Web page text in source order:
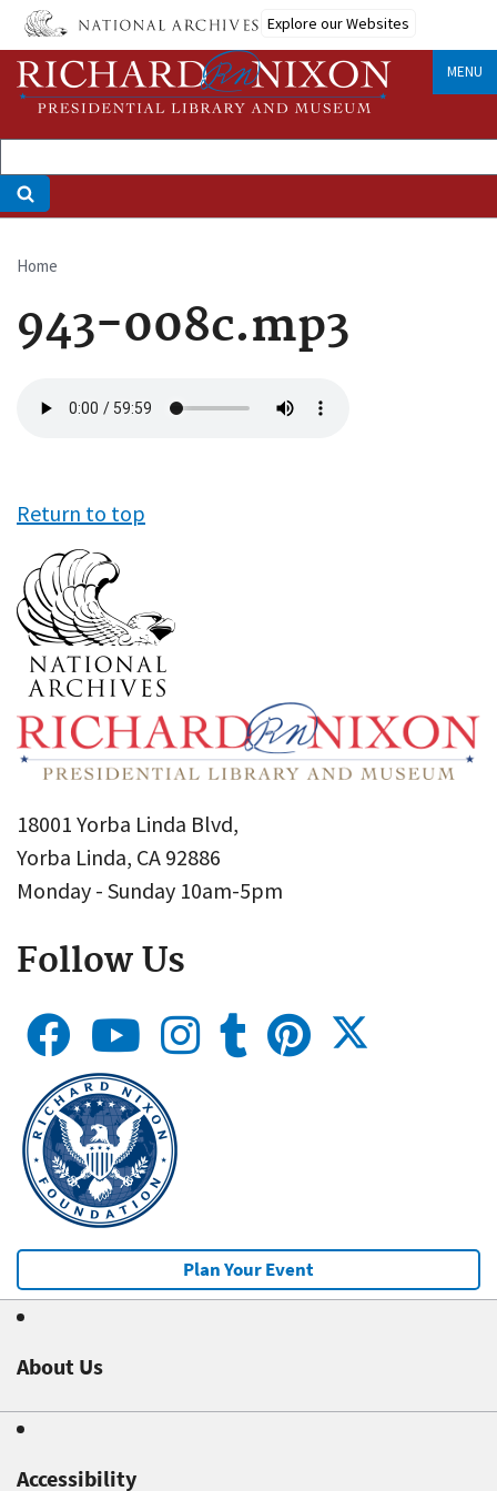
Skip
main
content
Explore our Websites
MENU
Breadcrumb
Home
943-008c.mp3
file
Return to top
18001 Yorba Linda Blvd,
Yorba Linda, CA 92886
Monday - Sunday 10am-5pm
Follow Us
Plan Your Event
About Us
Accessibility